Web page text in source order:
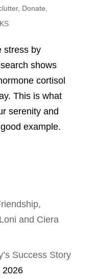
, Donate
stress by
shows
cortisol
This is what
serenity and
example.
and Ciera
Success Story
2026